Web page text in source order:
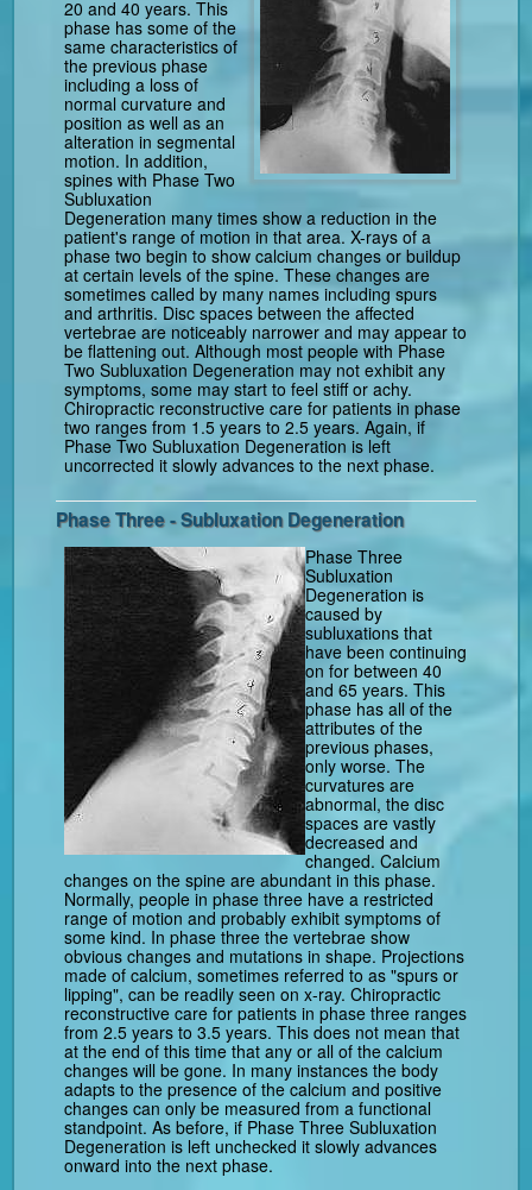
20 and 40 years. This
phase has some of the
same characteristics of
the previous phase
including a loss of
normal curvature and
position as well as an
alteration in segmental
motion. In addition,
spines with Phase Two
Subluxation
Degeneration many times show a reduction in the
patient's range of motion in that area. X-rays of a
phase two begin to show calcium changes or buildup
at certain levels of the spine. These changes are
sometimes called by many names including spurs
and arthritis. Disc spaces between the affected
vertebrae are noticeably narrower and may appear to
be flattening out. Although most people with Phase
Two Subluxation Degeneration may not exhibit any
symptoms, some may start to feel stiff or achy.
Chiropractic reconstructive care for patients in phase
two ranges from 1.5 years to 2.5 years. Again, if
Phase Two Subluxation Degeneration is left
uncorrected it slowly advances to the next phase.
Phase Three - Subluxation Degeneration
Phase Three
Subluxation
Degeneration is
caused by
subluxations that
have been continuing
on for between 40
and 65 years. This
phase has all of the
attributes of the
previous phases,
only worse. The
curvatures are
abnormal, the disc
spaces are vastly
decreased and
changed. Calcium
changes on the spine are abundant in this phase.
Normally, people in phase three have a restricted
range of motion and probably exhibit symptoms of
some kind. In phase three the vertebrae show
obvious changes and mutations in shape. Projections
made of calcium, sometimes referred to as "spurs or
lipping", can be readily seen on x-ray. Chiropractic
reconstructive care for patients in phase three ranges
from 2.5 years to 3.5 years. This does not mean that
at the end of this time that any or all of the calcium
changes will be gone. In many instances the body
adapts to the presence of the calcium and positive
changes can only be measured from a functional
standpoint. As before, if Phase Three Subluxation
Degeneration is left unchecked it slowly advances
onward into the next phase.